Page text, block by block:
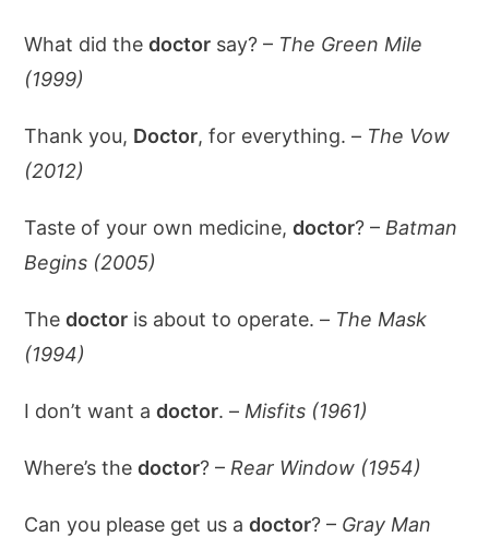
What did thedoctor say? – The Green Mile
(1999)
Thank you, Doctor, for everything. – The Vow
(2012)
Taste of your own medicine,doctor? – Batman
Begins (2005)
Thedoctor is about to operate. – The Mask
(1994)
I don’t want adoctor. – Misfits (1961)
Where’s thedoctor? – Rear Window (1954)
Can you please get us adoctor? – Gray Man